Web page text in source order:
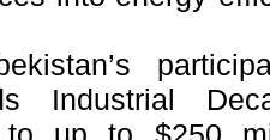
Industrial